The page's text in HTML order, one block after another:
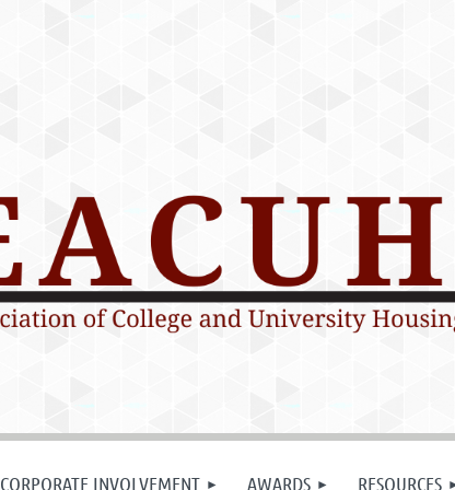
CORPORATE INVOLVEMENT AWARDS RESOURCES